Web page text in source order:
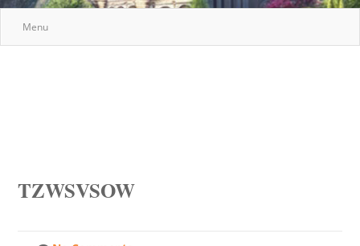
Menu
TZWSVSOW